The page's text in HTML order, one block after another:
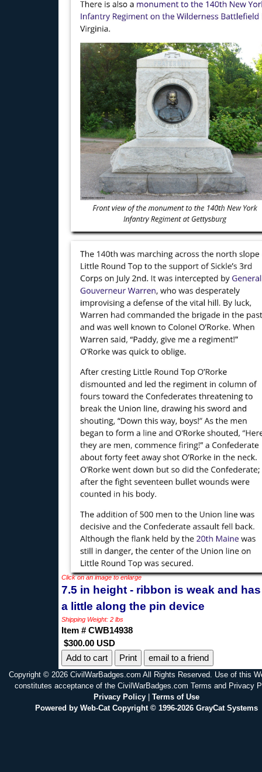
Click on an image to enlarge
7.5 in height - ribbon is weak and
a little along the pin device
Shipping Weight: 2 lbs
Item # CWB14938
$300.00 USD
Print
email to a friend
Copyright © 2026 CivilWarBadges.com All Rights Reserved. Use of this
constitutes acceptance of the CivilWarBadges.com Terms and Privacy
Privacy Policy| Terms of Use
Powered by Web-Cat Copyright © 1996-2026 GrayCat Systems